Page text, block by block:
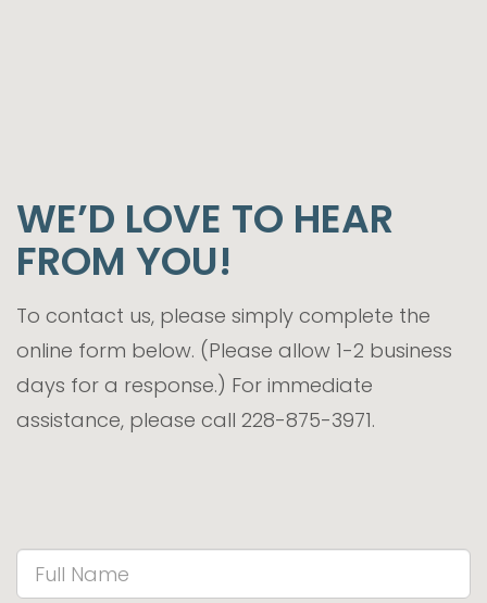
WE’D LOVE TO HEAR
FROM YOU!
To contact us, please simply complete the
online form below. (Please allow 1-2 business
days for a response.) For immediate
assistance, please call 228-875-3971.